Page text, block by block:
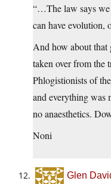
“…The law says we
can have evolution,
And how about that
taken over from the
Phlogistionists of
and everything was
no anaesthetics.
Noni
Glen